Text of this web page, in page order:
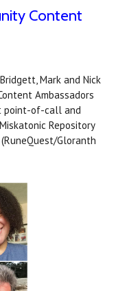
Content
Mark and Nick
Ambassadors
point-of-call and
Repository
Gloranth